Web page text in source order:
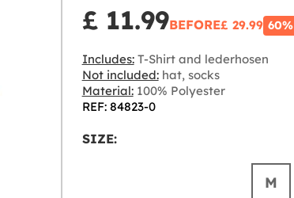
£ 11.99BEFORE£ 29.99 60%
Includes:T-Shirt and lederhosen
Not included:hat, socks
Material:100% Polyester
REF: 84823-0
SIZE:
M